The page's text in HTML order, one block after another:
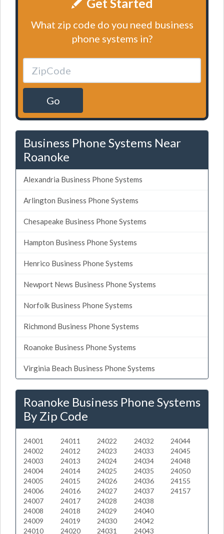
Get Started
What zip code do you need business
phone systems in?
Go
Business Phone Systems Near
Roanoke
Alexandria Business Phone Systems
Arlington Business Phone Systems
Chesapeake Business Phone Systems
Hampton Business Phone Systems
Henrico Business Phone Systems
Newport News Business Phone Systems
Norfolk Business Phone Systems
Richmond Business Phone Systems
Roanoke Business Phone Systems
Virginia Beach Business Phone Systems
Roanoke Business Phone Systems
By Zip Code
24001
24002
24003
24004
24005
24006
24007
24008
24009
24010
24011
24012
24013
24014
24015
24016
24017
24018
24019
24020
24022
24023
24024
24025
24026
24027
24028
24029
24030
24031
24032
24033
24034
24035
24036
24037
24038
24040
24042
24043
24044
24045
24048
24050
24155
24157